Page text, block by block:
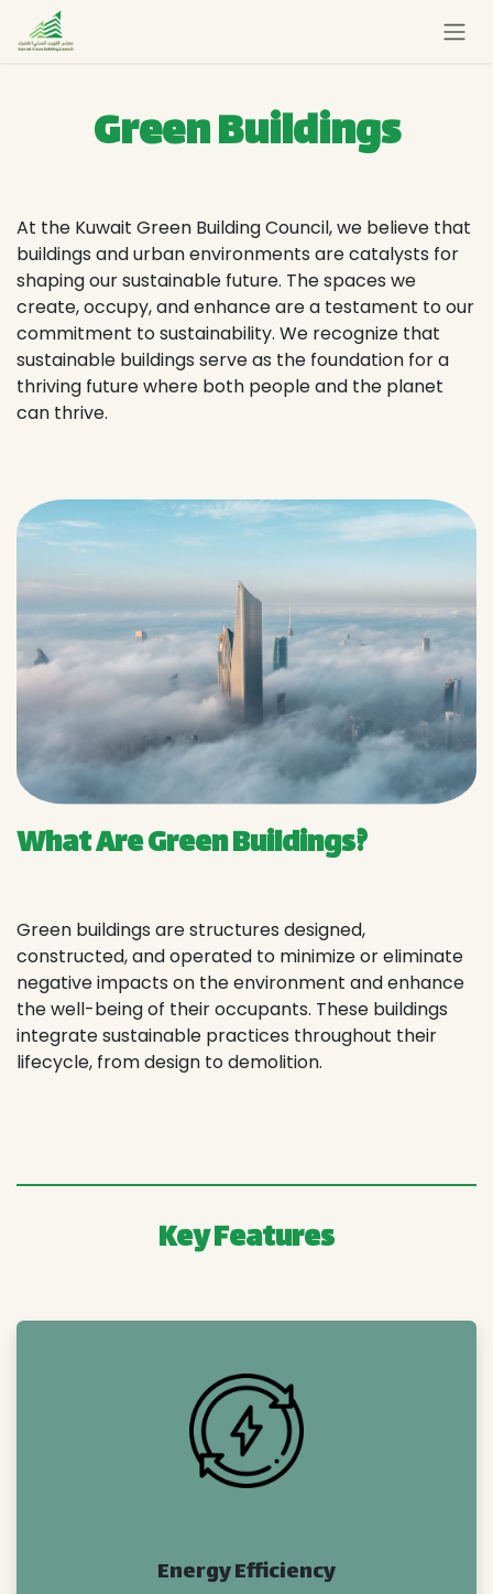
Skip to Content
Green Buildings
At the Kuwait Green Building Council, we believe that
buildings and urban environments are catalysts for
shaping our sustainable future. The spaces we
create, occupy, and enhance are a testament to our
commitment to sustainability. We recognize that
sustainable buildings serve as the foundation for a
thriving future where both people and the planet
can thrive.
What Are Green Buildings?
Green buildings are structures designed,
constructed, and operated to minimize or eliminate
negative impacts on the environment and enhance
the well-being of their occupants. These buildings
integrate sustainable practices throughout their
lifecycle, from design to demolition.
Key Features
Energy Efficiency